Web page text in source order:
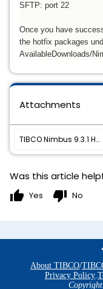
SFTP: port 22
Once you have
the hotfix packages
AvailableDownloads/
Attachments
TIBCO Nimbus 9.3.1 Hotfix02 is now available
Was this article
thumb_up Yes thumb_down No